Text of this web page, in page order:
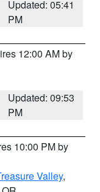
Updated: 05:41
PM
12:00 AM by
Updated: 09:53
PM
10:00 PM by
Valley,